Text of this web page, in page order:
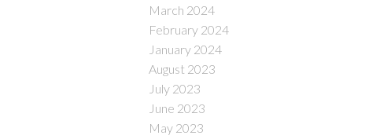
March 2024
February 2024
January 2024
August 2023
July 2023
June 2023
May 2023